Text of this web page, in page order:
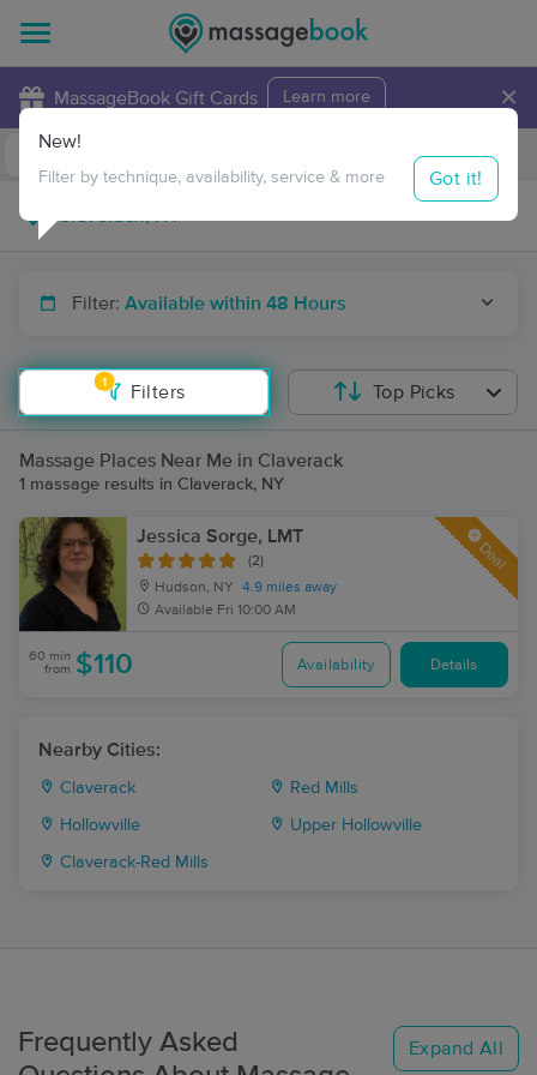
MassageBook Gift Cards Learn more ×
Travel to me
Filter: Available within 48 Hours
1
Filters
New!
Filter by technique, availability, service & more Got it!
Top Picks
Massage Places Near Me in Claverack
1 massage results in Claverack, NY
Jessica Sorge, LMT
(2)
Hudson, NY
4.9 miles away
Available Fri 10:00 AM
Deal
60 min
from $110 Availability Details
Nearby Cities:
Claverack Red Mills
Hollowville Upper Hollowville
Claverack-Red Mills
Frequently Asked
Expand All